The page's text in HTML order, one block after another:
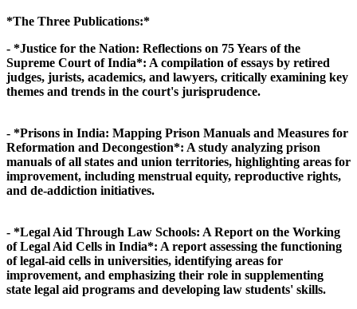
*The Three Publications:*
- *Justice for the Nation: Reflections on 75 Years of the
Supreme Court of India*: A compilation of essays by retired
judges, jurists, academics, and lawyers, critically examining key
themes and trends in the court's jurisprudence.
- *Prisons in India: Mapping Prison Manuals and Measures for
Reformation and Decongestion*: A study analyzing prison
manuals of all states and union territories, highlighting areas for
improvement, including menstrual equity, reproductive rights,
and de-addiction initiatives.
- *Legal Aid Through Law Schools: A Report on the Working
of Legal Aid Cells in India*: A report assessing the functioning
of legal-aid cells in universities, identifying areas for
improvement, and emphasizing their role in supplementing
state legal aid programs and developing law students' skills.